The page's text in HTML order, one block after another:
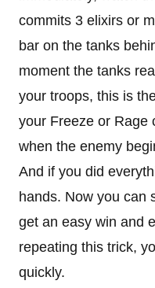
commits 3 elixirs or
bar on the tanks
moment the tanks
your troops, this is
your Freeze or Rage
when the enemy
And if you did
hands. Now you can
get an easy win and
repeating this trick,
quickly.